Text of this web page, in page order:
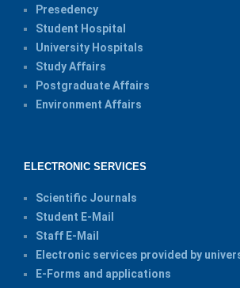
Presedency
Student Hospital
University Hospitals
Study Affairs
Postgraduate Affairs
Environment Affairs
ELECTRONIC SERVICES
Scientific Journals
Student E-Mail
Staff E-Mail
Electronic services provided by
E-Forms and applications